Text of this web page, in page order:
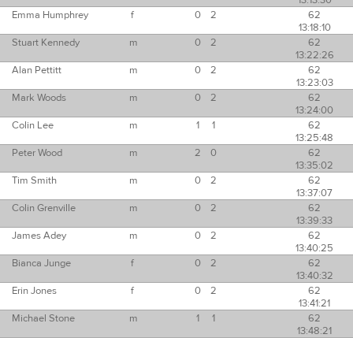
Emma Humphrey
f 0 2
62
13:18:10
Stuart Kennedy
m 0 2
62
13:22:26
Alan Pettitt
m 0 2
62
13:23:03
Mark Woods
m 0 2
62
13:24:00
Colin Lee
m 1 1
62
13:25:48
Peter Wood
m 2 0
62
13:35:02
Tim Smith
m 0 2
62
13:37:07
Colin Grenville
m 0 2
62
13:39:33
James Adey
m 0 2
62
13:40:25
Bianca Junge
f 0 2
62
13:40:32
Erin Jones
f 0 2
62
13:41:21
Michael Stone
m 1 1
62
13:48:21